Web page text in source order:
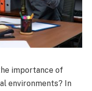
importance of
environments? In